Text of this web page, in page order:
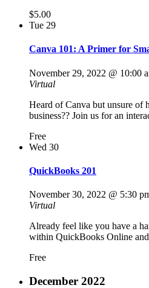
$5.00
Tue 29
Canva 101: A Primer for
November 29, 2022 @ 10:00
Virtual
Heard of Canva but unsure of
business?? Join us for an
Free
Wed 30
QuickBooks 201
November 30, 2022 @ 5:30
Virtual
Already feel like you have a
within QuickBooks Online
Free
December 2022